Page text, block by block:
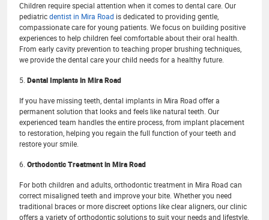
Children require special attention when it comes to dental care. Our
pediatricdentist in Mira Road is dedicated to providing gentle,
compassionate care for young patients. We focus on building positive
experiences to help children feel comfortable about their oral health.
From early cavity prevention to teaching proper brushing techniques,
we provide the dental care your child needs for a healthy future.
5. Dental Implants in Mira Road
If you have missing teeth, dental implants in Mira Road offer a
permanent solution that looks and feels like natural teeth. Our
experienced team handles the entire process, from implant placement
to restoration, helping you regain the full function of your teeth and
restore your smile.
6. Orthodontic Treatment in Mira Road
For both children and adults, orthodontic treatment in Mira Road can
correct misaligned teeth and improve your bite. Whether you need
traditional braces or more discreet options like clear aligners, our clinic
offers a variety of orthodontic solutions to suit your needs and lifestyle.